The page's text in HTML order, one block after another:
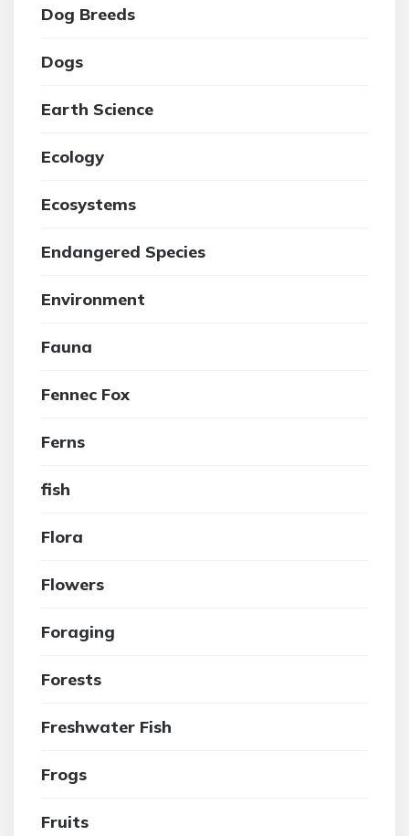
Dog Breeds
Dogs
Earth Science
Ecology
Ecosystems
Endangered Species
Environment
Fauna
Fennec Fox
Ferns
fish
Flora
Flowers
Foraging
Forests
Freshwater Fish
Frogs
Fruits